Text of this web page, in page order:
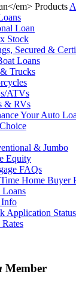
Loan
Stock
Secured &
Loans
Trucks
ATVs
& RVs
Your Auto
& Jumbo
Equity
FAQs
Home Buyer
Loans
Application Status
Member